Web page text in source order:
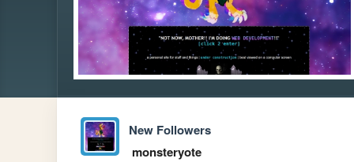
New Followers
monsteryote